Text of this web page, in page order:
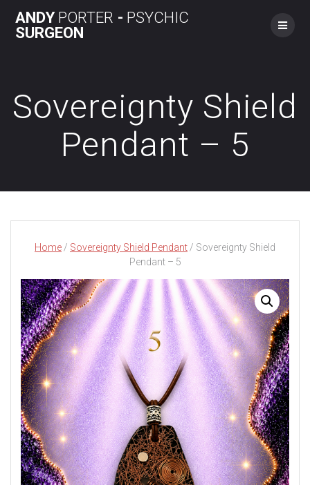
to
ANDYPORTER - PSYCHIC
SURGEON
Sovereignty Shield
Pendant – 5
Home / Sovereignty Shield Pendant / Sovereignty Shield
Pendant – 5